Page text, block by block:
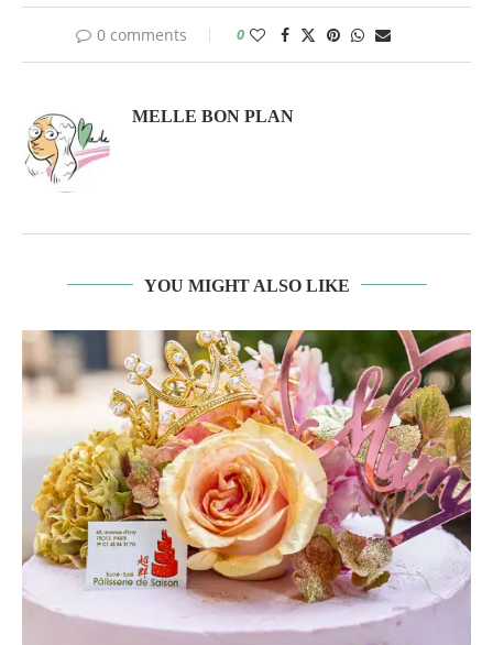
0 comments 0
MELLE BON PLAN
YOU MIGHT ALSO LIKE